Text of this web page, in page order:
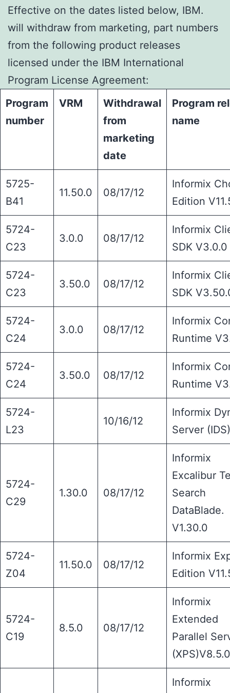
Effective on the dates listed below, IBM.
will withdraw from marketing, part numbers
from the following product releases
licensed under the IBM International
Program License Agreement:
Program
number
VRM
Withdrawal
from
marketing
date
Program
name
5725-
B41
11.50.0 08/17/12
Informix
Edition
5724-
C23
3.0.0 08/17/12
Informix
SDK V3.0.0
5724-
C23
3.50.0 08/17/12
Informix
SDK
5724-
C24
3.0.0 08/17/12
Informix
Runtime
5724-
C24
3.50.0 08/17/12
Informix
Runtime
5724-
L23
10/16/12
Informix
Server (IDS)
5724-
C29
1.30.0 08/17/12
Informix
Excalibur
Search
DataBlade.
V1.30.0
5724-
Z04
11.50.0 08/17/12
Informix
Edition
5724-
C19
8.5.0 08/17/12
Informix
Extended
Parallel
(XPS)V8.5.0
Informix